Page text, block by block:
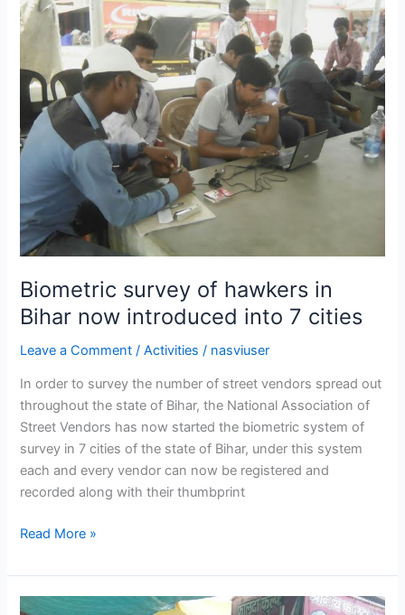
Biometric survey of hawkers in
Bihar now introduced into 7 cities
Leave a Comment /Activities / nasviuser
In order to survey the number of street vendors spread out
throughout the state of Bihar, the National Association of
Street Vendors has now started the biometric system of
survey in 7 cities of the state of Bihar, under this system
each and every vendor can now be registered and
recorded along with their thumbprint
survey
of
hawkers
in
Bihar
now
introduced
into
cities
Read More »
NASVI